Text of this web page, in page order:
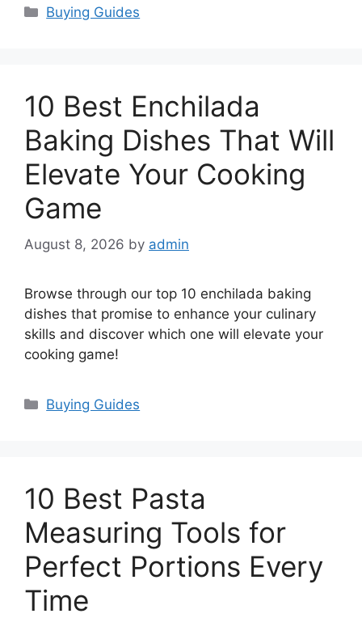
Categories
Buying Guides
10 Best Enchilada
Baking Dishes That Will
Elevate Your Cooking
Game
August 8, 2026 by admin
Browse through our top 10 enchilada baking
dishes that promise to enhance your culinary
skills and discover which one will elevate your
cooking game!
Categories
Buying Guides
10 Best Pasta
Measuring Tools for
Perfect Portions Every
Time